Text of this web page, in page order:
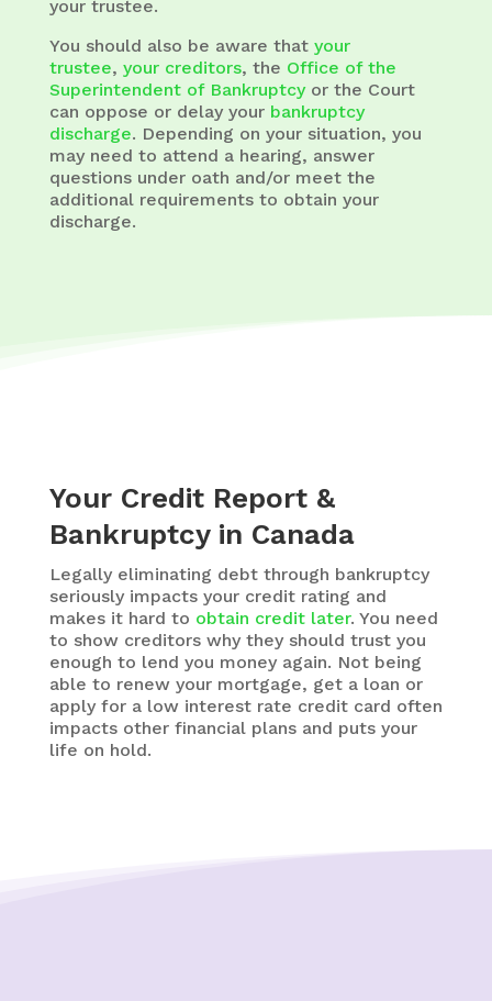
your trustee.
You should also be aware that your
trustee, your creditors, the Office of the
Superintendent of Bankruptcyor the Court
can oppose or delay your bankruptcy
discharge. Depending on your situation, you
may need to attend a hearing, answer
questions under oath and/or meet the
additional requirements to obtain your
discharge.
Your Credit Report &
Bankruptcy in Canada
Legally eliminating debt through bankruptcy
seriously impacts your credit rating and
makes it hard to obtain credit later. You need
to show creditors why they should trust you
enough to lend you money again. Not being
able to renew your mortgage, get a loan or
apply for a low interest rate credit card often
impacts other financial plans and puts your
life on hold.